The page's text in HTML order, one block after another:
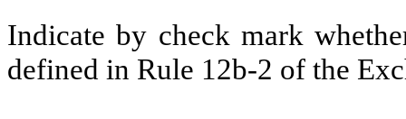
Indicate by check mark
defined in Rule 12b-2 of the